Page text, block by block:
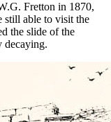
Fretton in 1870,
still able to visit the
the slide of the
decaying.